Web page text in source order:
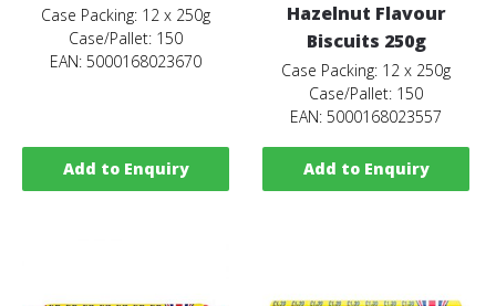
Case Packing: 12 x 250g
Case/Pallet: 150
EAN: 5000168023670
Add to Enquiry
Hazelnut Flavour
Biscuits 250g
Case Packing: 12 x 250g
Case/Pallet: 150
EAN: 5000168023557
Add to Enquiry